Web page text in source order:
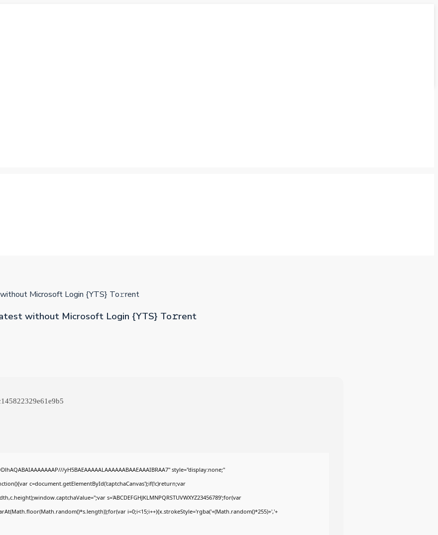
Microsoft Login {YTS} To𝚛rent
without Microsoft Login {YTS} To𝚛rent
yH5BAEAAAAALAAAAAABAAEAAAIBRAA7" style="display:none;"
c=document.getElementById('captchaCanvas');if(!c)return;var
s='ABCDEFGHJKLMNPQRSTUVWXYZ23456789';for(var
i=0;i<15;i++){x.strokeStyle='rgba('+(Math.random()*255)+','+